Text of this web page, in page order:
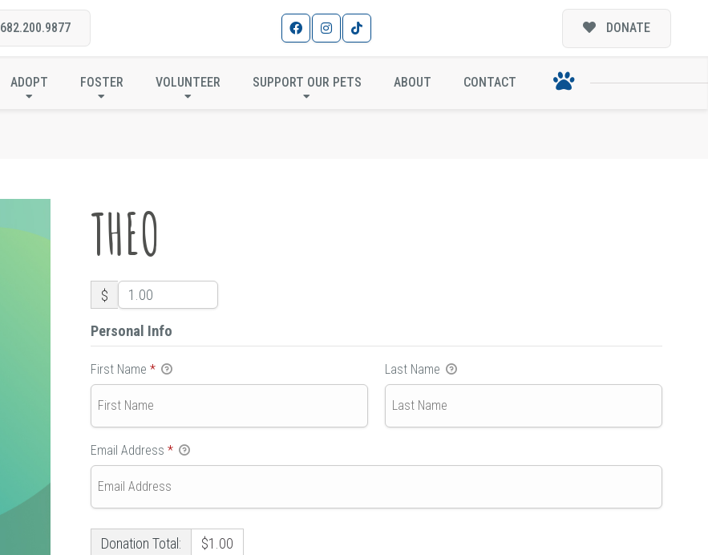
682.200.9877 DONATE
ADOPT FOSTER VOLUNTEER SUPPORT OUR PETS ABOUT CONTACT
THEO
THEO
$
Personal Info
First Name * Last Name
Email Address *
Donation Total: $1.00